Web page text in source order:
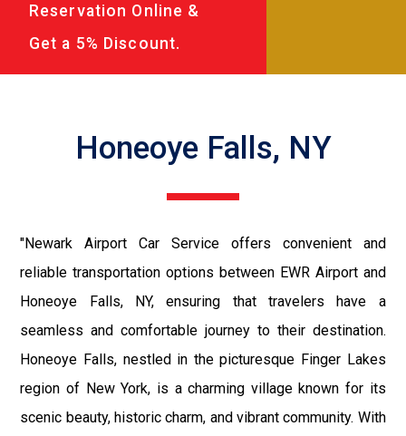
Reservation Online &
Get a 5% Discount.
Honeoye Falls, NY
"Newark Airport Car Service offers convenient and
reliable transportation options between EWR Airport and
Honeoye Falls, NY, ensuring that travelers have a
seamless and comfortable journey to their destination.
Honeoye Falls, nestled in the picturesque Finger Lakes
region of New York, is a charming village known for its
scenic beauty, historic charm, and vibrant community. With